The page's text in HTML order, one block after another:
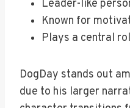
Leader-like
Known for
Plays a central
DogDay stands out
due to his larger